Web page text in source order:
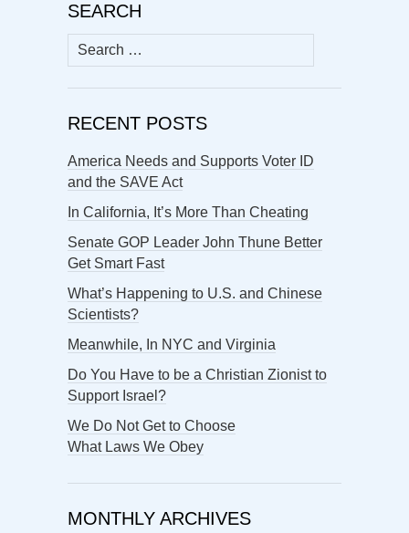
SEARCH
Search
for:
RECENT POSTS
America Needs and Supports Voter ID
and the SAVE Act
In California, It’s More Than Cheating
Senate GOP Leader John Thune Better
Get Smart Fast
What’s Happening to U.S. and Chinese
Scientists?
Meanwhile, In NYC and Virginia
Do You Have to be a Christian Zionist to
Support Israel?
We Do Not Get to Choose
What Laws We Obey
MONTHLY ARCHIVES